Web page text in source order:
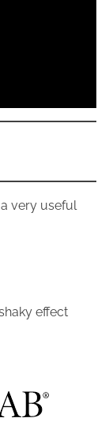
very useful
effect